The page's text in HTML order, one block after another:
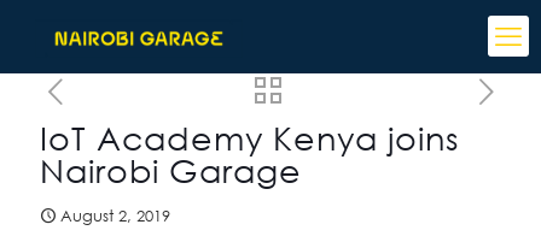
IoT Academy Kenya joins
Nairobi Garage
August 2, 2019